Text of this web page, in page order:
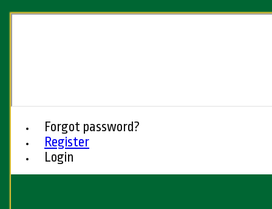
Forgot password?
Register
Login